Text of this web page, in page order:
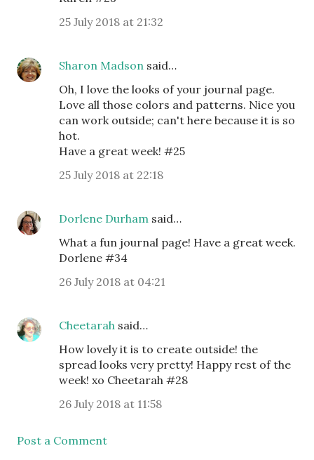
25 July 2018 at 21:32
Sharon Madson said…
Oh, I love the looks of your journal page.
Love all those colors and patterns. Nice you
can work outside; can't here because it is so
hot.
Have a great week! #25
25 July 2018 at 22:18
Dorlene Durham said…
What a fun journal page! Have a great week.
Dorlene #34
26 July 2018 at 04:21
Cheetarah said…
How lovely it is to create outside! the
spread looks very pretty! Happy rest of the
week! xo Cheetarah #28
26 July 2018 at 11:58
Post a Comment